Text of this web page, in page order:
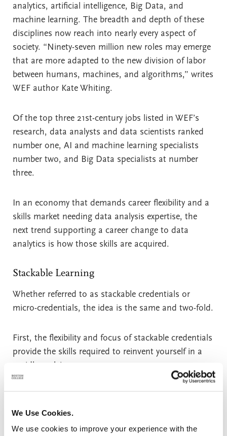
We Use Cookies.
We use cookies to improve your experience with the
analytics, artificial intelligence, Big Data, and
machine learning. The breadth and depth of these
disciplines now reach into nearly every aspect of
society. “Ninety-seven million new roles may emerge
that are more adapted to the new division of labor
between humans, machines, and algorithms,” writes
WEF author Kate Whiting.
Of the top three 21st-century jobs listed in WEF’s
research, data analysts and data scientists ranked
number one, AI and machine learning specialists
number two, and Big Data specialists at number
three.
In an economy that demands career flexibility and a
skills market needing data analysis expertise, the
next trend supporting a career change to data
analytics is how those skills are acquired.
Stackable Learning
Whether referred to as stackable credentials or
micro-credentials, the idea is the same and two-fold.
First, the flexibility and focus of stackable credentials
provide the skills required to reinvent yourself in a
rapidly evolving economy.
much less time-consuming option than full degree